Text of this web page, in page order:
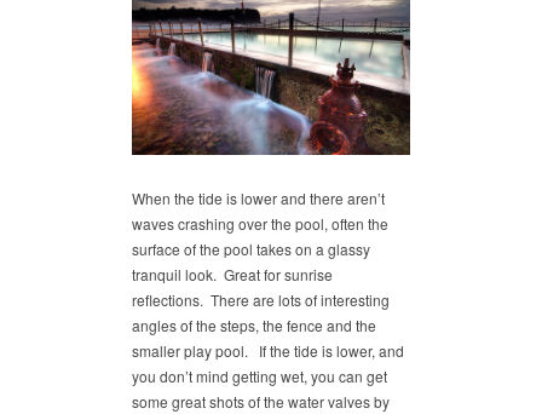
When the tide is lower and there aren’t
waves crashing over the pool, often the
surface of the pool takes on a glassy
tranquil look. Great for sunrise
reflections. There are lots of interesting
angles of the steps, the fence and the
smaller play pool. If the tide is lower, and
you don’t mind getting wet, you can get
some great shots of the water valves by